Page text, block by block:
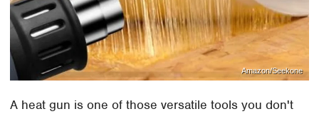
Amazon/Seekone
A heat gun is one of those versatile tools you don't